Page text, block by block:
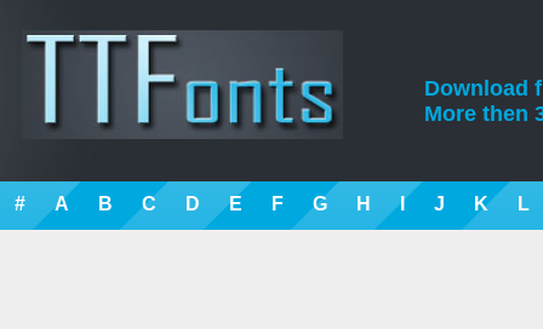
Download
More then
# A B C D E F G H I J K L